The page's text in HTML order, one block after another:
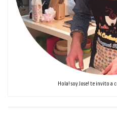
Hola! soy Jose! te invito a